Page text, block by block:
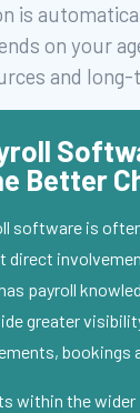
is
on your
and
Better
software is
direct
payroll
greater
bookings
within the wider